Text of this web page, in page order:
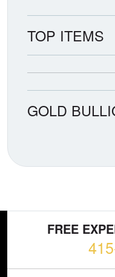
TOP ITEMS
GOLD
FREE